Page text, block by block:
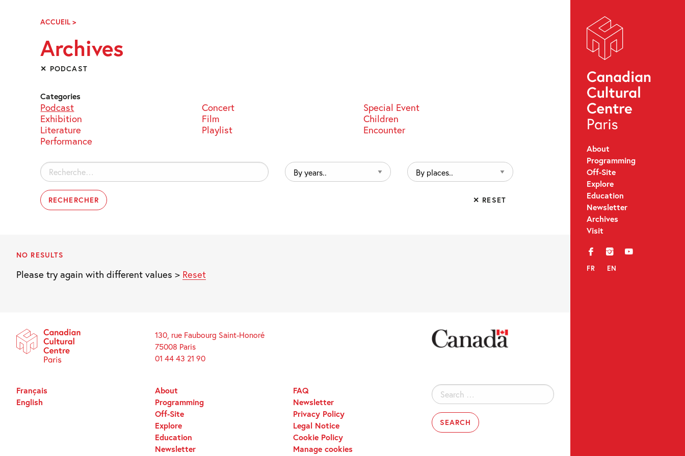
Navigation
About
Programming
Off-Site
Explore
Education
Newsletter
Archives
Visit
f i y
FR EN
ACCUEIL >ARCHIVES
Archives
✕ PODCAST
Categories
Podcast Concert
Special Event
Exhibition
Film
Children
Literature
Playlist
Encounter
Performance
Rechercher :
By
years..
By
places..
✕ RESET
NO RESULTS
Please try again with different values > Reset
130, rue Faubourg Saint-Honoré
75008 Paris
01 44 43 21 90
Search
for:
About
Programming
Off-Site
Explore
Education
Newsletter
FAQ
Newsletter
Privacy Policy
Legal Notice
Cookie Policy
Manage cookies
Français
English